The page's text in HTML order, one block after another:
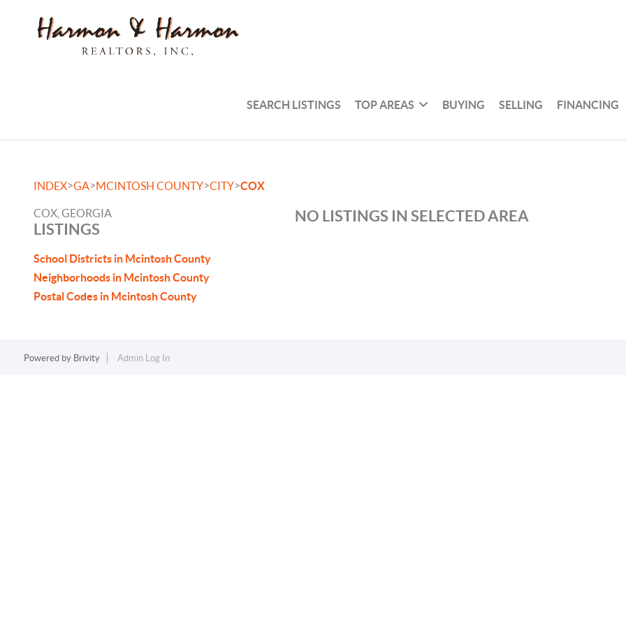
SEARCH LISTINGS TOP AREAS BUYING SELLING FINANCING
INDEX>GA>MCINTOSH COUNTY>CITY>COX
COX, GEORGIA
LISTINGS
School Districts in Mcintosh County
Neighborhoods in Mcintosh County
Postal Codes in Mcintosh County
NO LISTINGS IN SELECTED AREA
Powered by Brivity Admin Log In